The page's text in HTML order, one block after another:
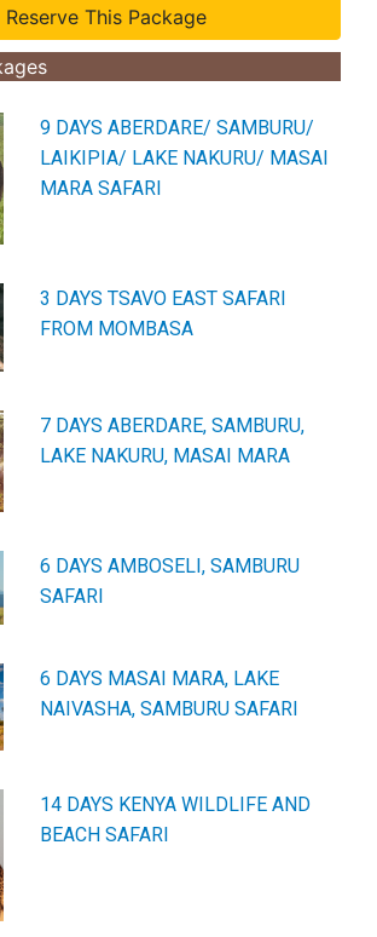
9 DAYS ABERDARE/ SAMBURU/
LAIKIPIA/ LAKE NAKURU/ MASAI
MARA SAFARI
3 DAYS TSAVO EAST SAFARI
FROM MOMBASA
7 DAYS ABERDARE, SAMBURU,
LAKE NAKURU, MASAI MARA
6 DAYS AMBOSELI, SAMBURU
SAFARI
6 DAYS MASAI MARA, LAKE
NAIVASHA, SAMBURU SAFARI
14 DAYS KENYA WILDLIFE AND
BEACH SAFARI